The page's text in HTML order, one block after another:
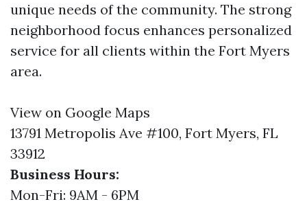
unique needs of the community. The strong
neighborhood focus enhances personalized
service for all clients within the Fort Myers
area.
View on Google Maps
13791 Metropolis Ave #100, Fort Myers, FL
33912
Business Hours:
Mon-Fri: 9AM - 6PM